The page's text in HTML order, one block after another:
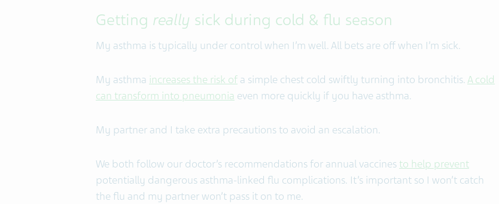
Getting really sick during cold & flu season
My asthma is typically under control when I’m well. All bets are off when I’m sick.
My asthma increases the risk of a simple chest cold swiftly turning into bronchitis. A cold
can transform into pneumonia even more quickly if you have asthma.
My partner and I take extra precautions to avoid an escalation.
We both follow our doctor’s recommendations for annual vaccines to help prevent
potentially dangerous asthma-linked flu complications. It’s important so I won’t catch
the flu and my partner won’t pass it on to me.